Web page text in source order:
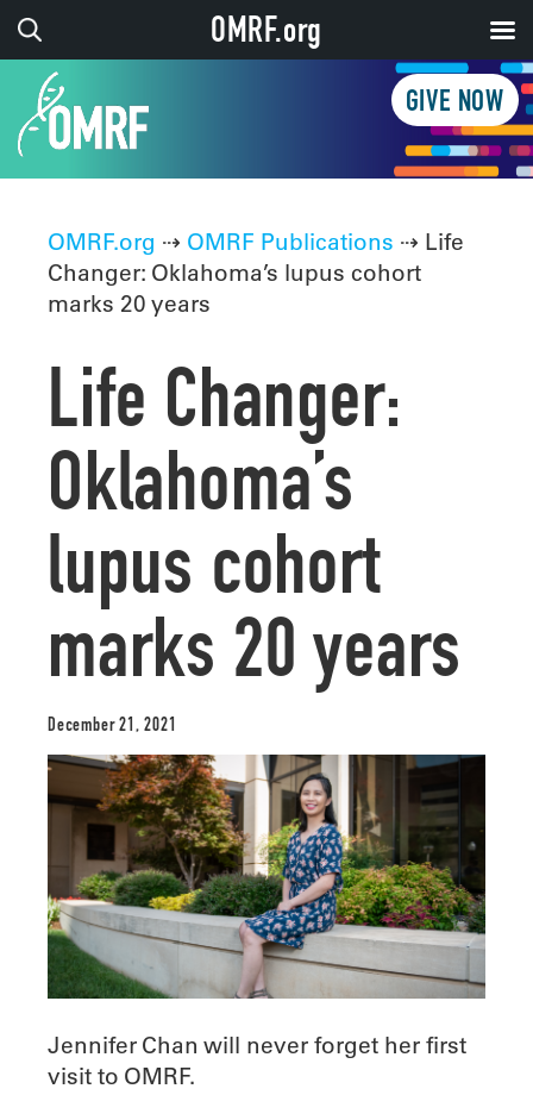
GIVE NOW
OMRF.org ⇢ OMRF Publications ⇢ Life
Changer: Oklahoma’s lupus cohort
marks 20 years
Life Changer:
Oklahoma’s
lupus cohort
marks 20 years
December 21, 2021
Jennifer Chan will never forget her first
visit to OMRF.
OMRF.org